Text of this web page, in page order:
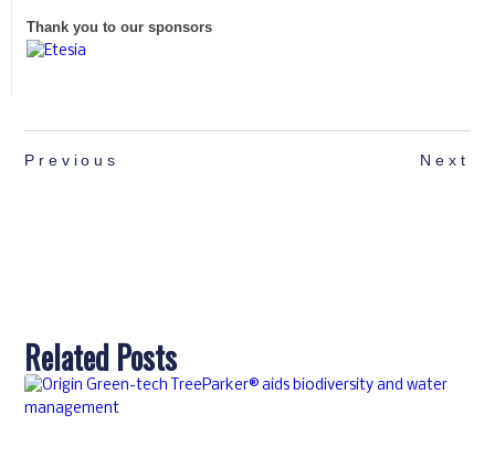
Thank you to our sponsors
Previous Next
Related Posts